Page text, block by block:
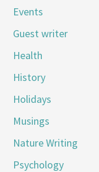
Events
Guest writer
Health
History
Holidays
Musings
Nature Writing
Psychology